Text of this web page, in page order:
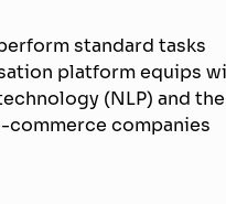
standard tasks
platform equips
(NLP) and the
commerce companies